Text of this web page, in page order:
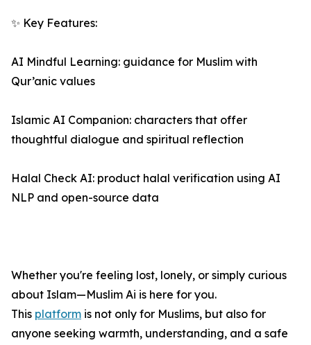
✨ Key Features:
AI Mindful Learning: guidance for Muslim with
Qur’anic values
Islamic AI Companion: characters that offer
thoughtful dialogue and spiritual reflection
Halal Check AI: product halal verification using AI
NLP and open-source data
Whether you're feeling lost, lonely, or simply curious
about Islam—Muslim Ai is here for you.
This platform is not only for Muslims, but also for
anyone seeking warmth, understanding, and a safe